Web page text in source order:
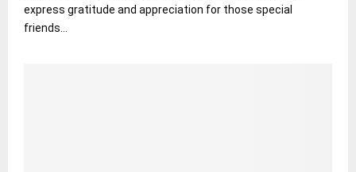
express gratitude and appreciation for those special
friends...